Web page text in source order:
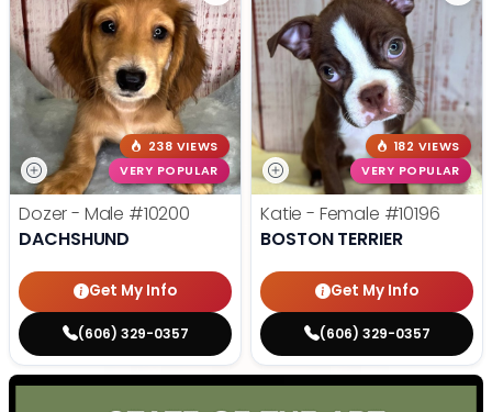
238 VIEWS
VERY POPULAR
Dozer - Male #10200
DACHSHUND
Get My Info
(606) 329-0357
182 VIEWS
VERY POPULAR
Katie - Female #10196
BOSTON TERRIER
Get My Info
(606) 329-0357